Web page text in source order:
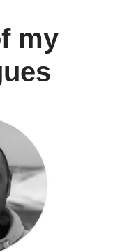
my